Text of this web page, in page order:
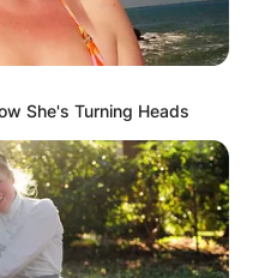
actress who was
over six decades
She's Turning Heads